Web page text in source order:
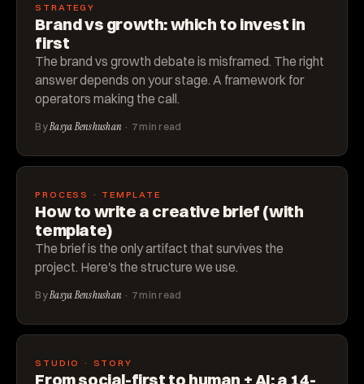
STRATEGY
Brand vs growth: which to invest in
first
The brand vs growth debate is misframed. The right
answer depends on your stage. A framework for
operators making the call.
ByBasya Benshushan · 7 min read
PROCESS · TEMPLATE
How to write a creative brief (with
template)
The brief is the only artifact that survives the
project. Here's the structure we use.
ByBasya Benshushan · 7 min read
STUDIO · STORY
From social-first to human + AI: a 14-